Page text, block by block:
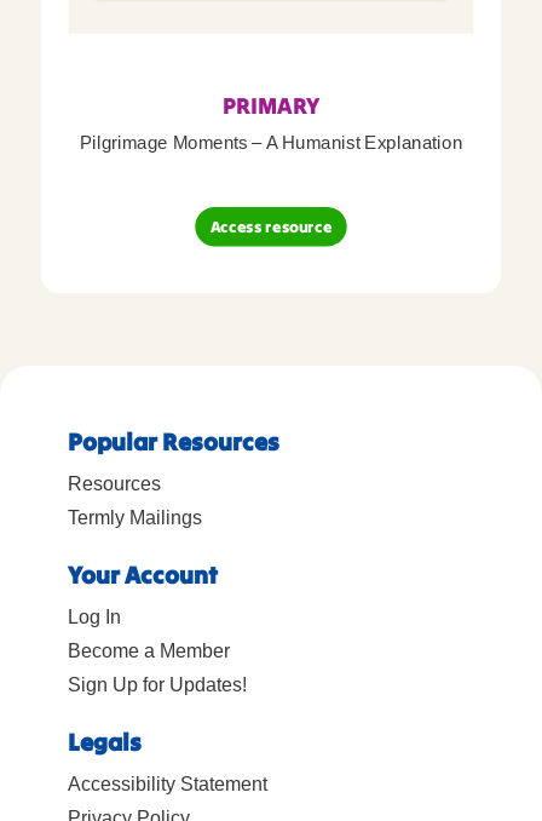
PRIMARY
Pilgrimage Moments – A Humanist Explanation
Access resource
Popular Resources
Resources
Termly Mailings
Your Account
Log In
Become a Member
Sign Up for Updates!
Legals
Accessibility Statement